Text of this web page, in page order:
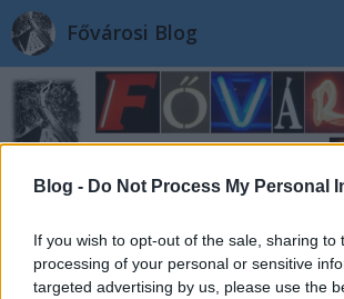
Blog - Do Not Process My Personal
If you wish to opt-out of the sale, sharing to
processing of your personal or sensitive
targeted advertising by us, please use the
Fővárosi Blog
Címkék»freedompalaceirodahaz